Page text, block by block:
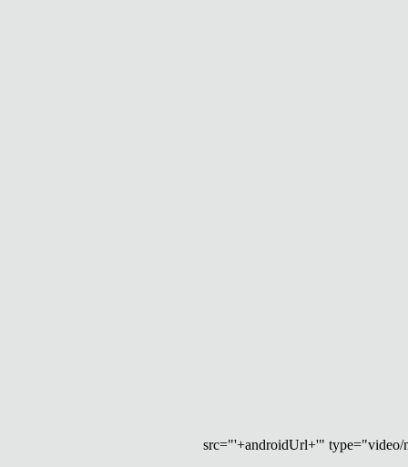
src="'+androidUrl+'"